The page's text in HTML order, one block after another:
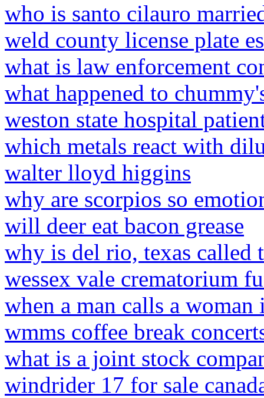
who is santo cilauro
weld county license plate
what is law enforcement
what happened to
weston state hospital
which metals react with
walter lloyd higgins
why are scorpios so
will deer eat bacon grease
why is del rio, texas called
wessex vale crematorium
when a man calls a woman
wmms coffee break
what is a joint stock
windrider 17 for sale